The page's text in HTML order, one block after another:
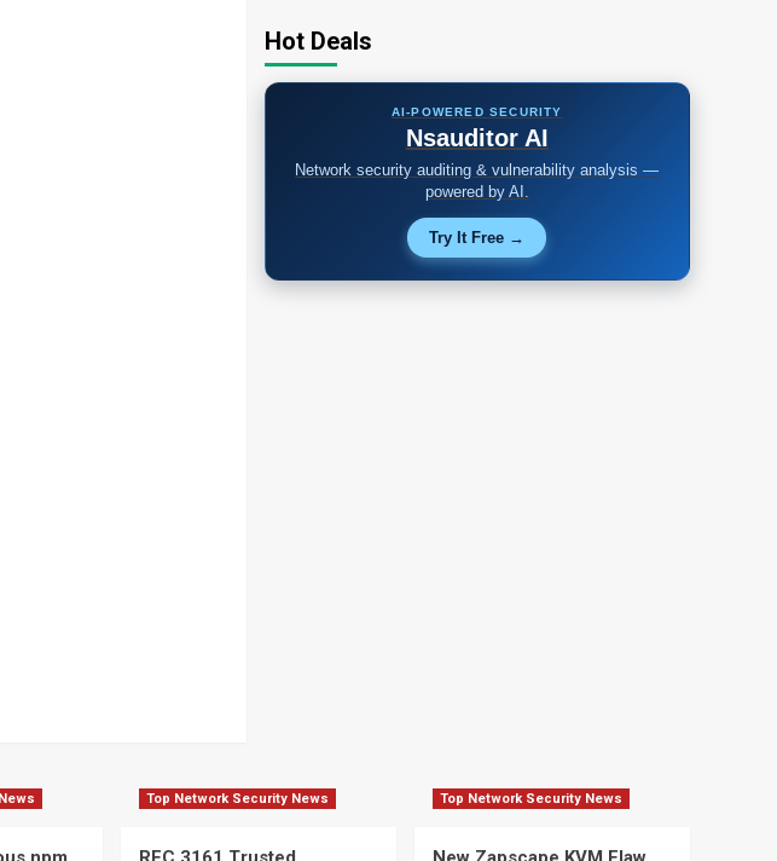
Hot Deals
AI-POWERED SECURITY
Nsauditor AI
Network security auditing & vulnerability analysis —
powered by AI.
Try It Free →
Top Network Security News Top Network Security News